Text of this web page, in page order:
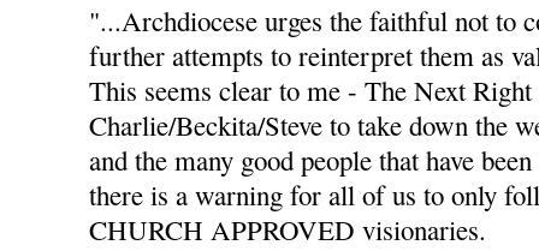
"...Archdiocese urges the faithful not to
further attempts to reinterpret them as
This seems clear to me - The Next
Charlie/Beckita/Steve to take down the
and the many good people that have
there is a warning for all of us to only
CHURCH APPROVED visionaries.